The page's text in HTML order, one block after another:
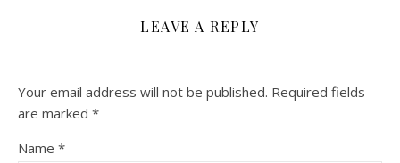
LEAVE A REPLY
Your email address will not be published. Required fields
are marked *
Name *